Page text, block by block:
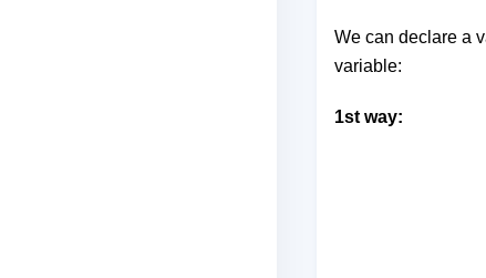
We can declare a
variable:
1st way: